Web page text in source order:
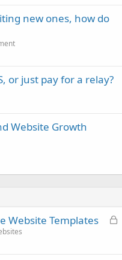
new ones, how do
or just pay for a relay?
Website Growth
L
Website Templates